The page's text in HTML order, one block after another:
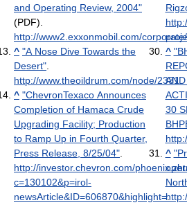
and Operating Review, 2004"
(PDF).
http://www2.exxonmobil.com/
^ "A Nose Dive Towards the
Desert".
http://www.theoildrum.com/node/2331.
^ "ChevronTexaco Announces
Completion of Hamaca Crude
Upgrading Facility; Production
to Ramp Up in Fourth Quarter,
Press Release, 8/25/04".
http://investor.chevron.com/
c=130102&p=irol-
newsArticle&ID=606870&highlight=.
^
30
^